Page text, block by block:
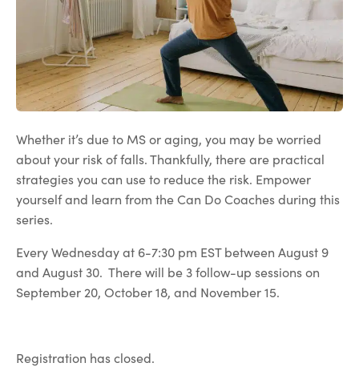
Whether it’s due to MS or aging, you may be worried
about your risk of falls. Thankfully, there are practical
strategies you can use to reduce the risk. Empower
yourself and learn from the Can Do Coaches during this
series.
Every Wednesday at 6-7:30 pm EST between August 9
and August 30. There will be 3 follow-up sessions on
September 20, October 18, and November 15.
Registration has closed.